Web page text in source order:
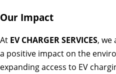
Our Impact
At EV CHARGER SERVICES, we
a positive impact on the
expanding access to EV